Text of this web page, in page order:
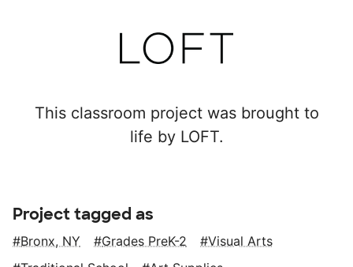
This classroom project was brought to
life by LOFT.
Project tagged as
Bronx, NY Grades PreK-2
Visual Arts